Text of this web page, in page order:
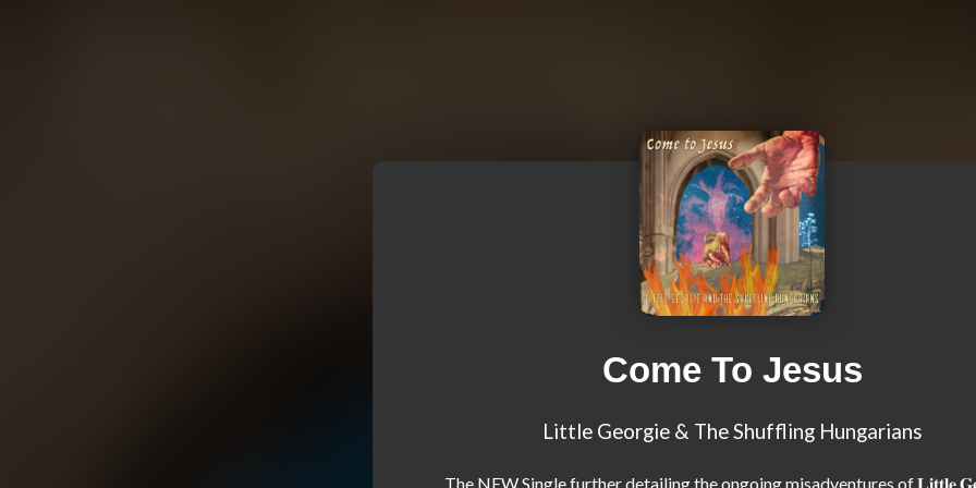
Come To Jesus
Little Georgie & The Shuffling Hungarians
The NEW Single further detailing the ongoing misadventures of 𝐋𝐢𝐭𝐭𝐥𝐞